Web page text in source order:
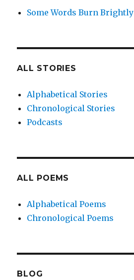
Some Words Burn Brightly
ALL STORIES
Alphabetical Stories
Chronological Stories
Podcasts
ALL POEMS
Alphabetical Poems
Chronological Poems
BLOG